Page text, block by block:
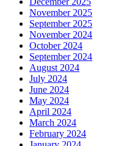
November 2025
September 2025
November 2024
October 2024
September 2024
August 2024
July 2024
June 2024
May 2024
April 2024
March 2024
February 2024